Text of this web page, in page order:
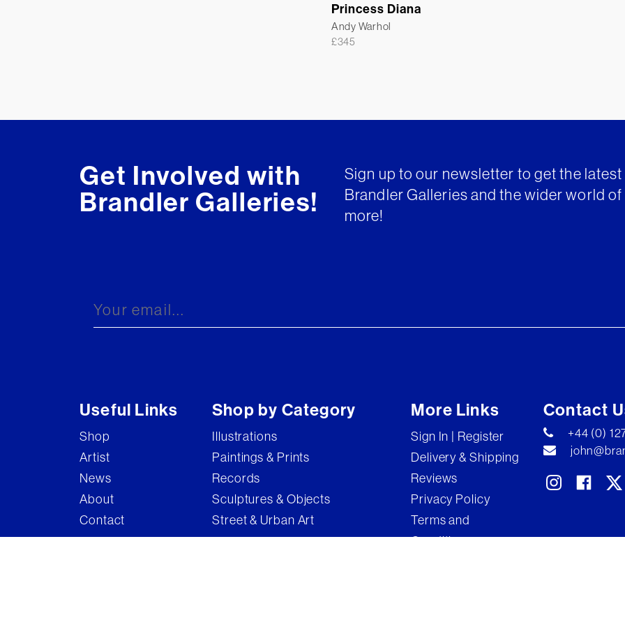
Princess Diana
Andy Warhol
£345
Get Involved with
Brandler Galleries!
Sign up to our newsletter to get the
Brandler Galleries and the wider world
more!
Useful Links
Shop
Artist
News
About
Contact
Shop by Category
Illustrations
Paintings & Prints
Records
Sculptures & Objects
Street & Urban Art
More Links
Sign In | Register
Delivery & Shipping
Reviews
Privacy Policy
Terms and
Conditions
Contact
+44 (0)